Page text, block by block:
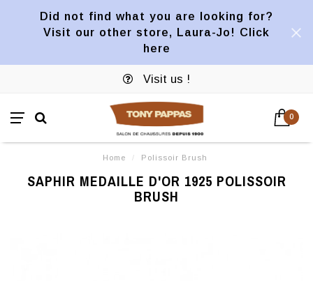
Did not find what you are looking for?
Visit our other store, Laura-Jo! Click
here
Visit us !
0
Home / Polissoir Brush
SAPHIR MEDAILLE D'OR 1925 POLISSOIR
BRUSH